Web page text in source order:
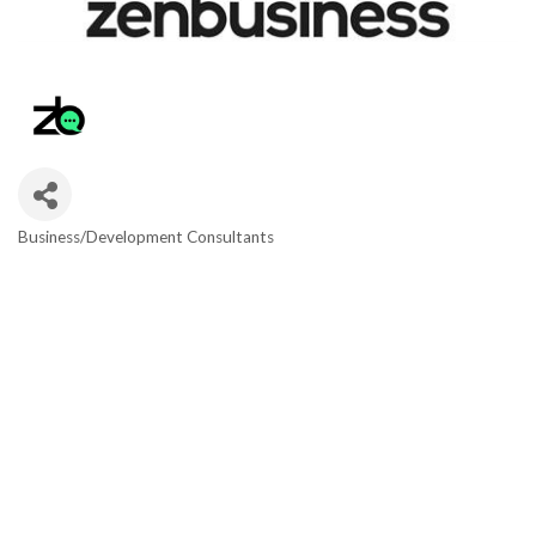
Business/Development Consultants